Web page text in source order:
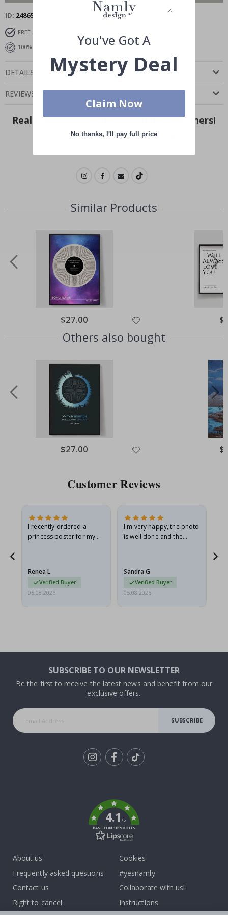
ID 24865
FREE SHIPPING OVER $99
100% SATISFACTION GUARANTEED
DETAILS
REVIEWS 2)
Real Inspiration from Our Happy Customers!
Hashtag yours with #namly_design
Similar Products
Special
Price
$27.00
Others also bought
Special
Price
$27.00
Customer Reviews
I recently ordered a
princess poster for my
I emailed…
Renea L
Verified Buyer
05.08.2026
I'm very happy, the photo
is well done and the
Sandra G
Verified Buyer
05.08.2026
SUBSCRIBE TO OUR NEWSLETTER
Be the first to receive the latest news and benefit from our
exclusive offers.
SUBSCRIBE
4.1/5
BASED ON 1019 VOTES
About us
Frequently asked questions
Contact us
Right to cancel
Cookies
#yesnamly
Collaborate with us!
Instructions
You've Got A
Mystery Deal
Claim Now
No thanks, I'll pay full price